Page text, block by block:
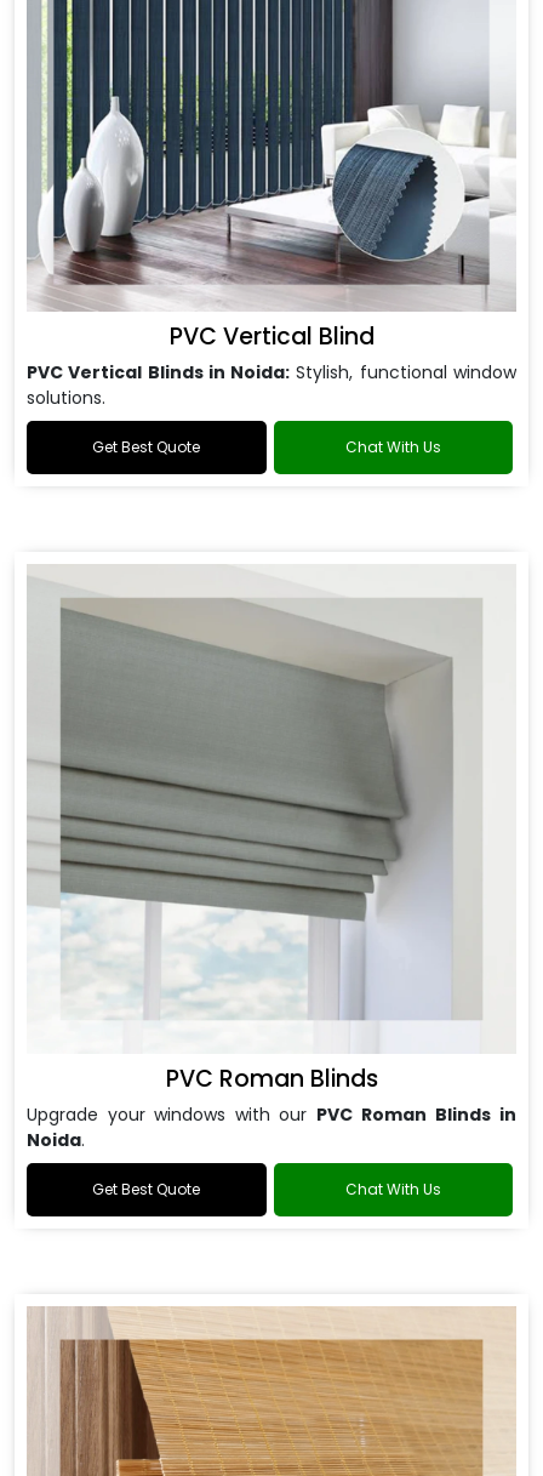
PVC Vertical Blind
PVC Vertical Blinds in Noida: Stylish, functional window
solutions.
Get Best Quote Chat With Us
PVC Roman Blinds
Upgrade your windows with our PVC Roman Blinds in
Noida.
Get Best Quote Chat With Us